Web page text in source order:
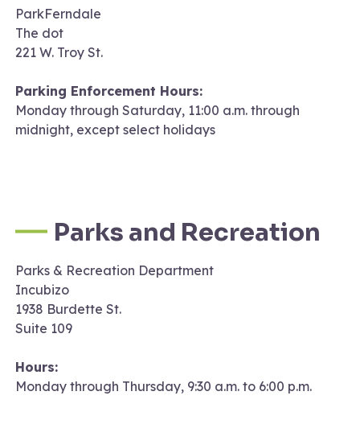
ParkFerndale
The dot
221 W. Troy St.
Parking Enforcement Hours:
Monday through Saturday, 11:00 a.m. through
midnight, except select holidays
Parks and Recreation
Parks & Recreation Department
Incubizo
1938 Burdette St.
Suite 109
Hours:
Monday through Thursday, 9:30 a.m. to 6:00 p.m.